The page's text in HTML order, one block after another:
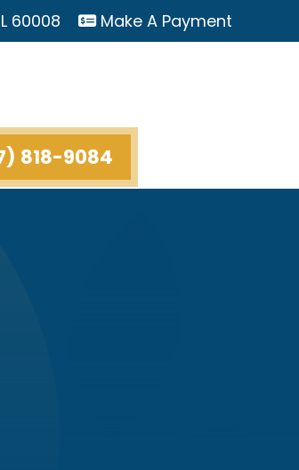
60008 Make A Payment
818-9084